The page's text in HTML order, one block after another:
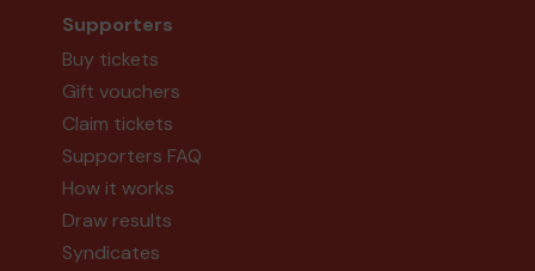
Supporters
Buy tickets
Gift vouchers
Claim tickets
Supporters FAQ
How it works
Draw results
Syndicates